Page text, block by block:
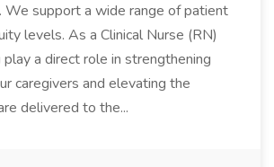
support a wide range of patient
levels. As a Clinical Nurse (RN)
play a direct role in strengthening
caregivers and elevating the
delivered to the...